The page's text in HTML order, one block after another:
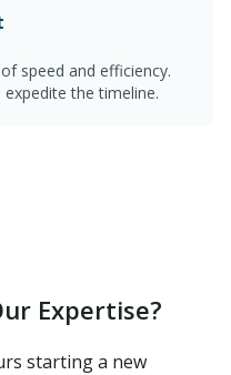
speed and efficiency.
the timeline.
Expertise?
starting a new